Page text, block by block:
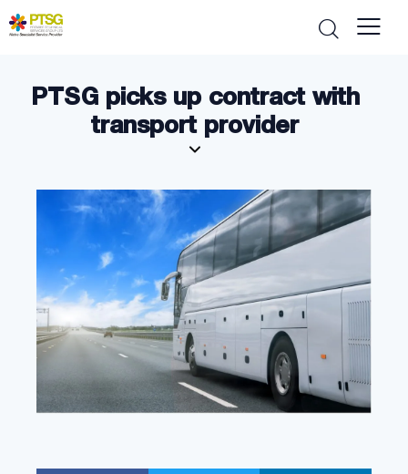
PTSG picks up contract with
transport provider